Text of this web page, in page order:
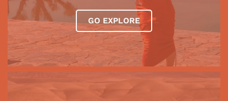
GO EXPLORE